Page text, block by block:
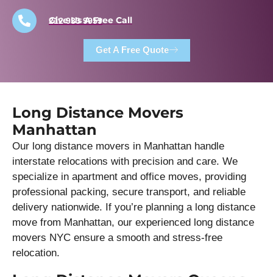
Give Us A Free Call
212 933 9959
Get A Free Quote
Long Distance Movers
Manhattan
Our long distance movers in Manhattan handle
interstate relocations with precision and care. We
specialize in apartment and office moves, providing
professional packing, secure transport, and reliable
delivery nationwide. If you’re planning a long distance
move from Manhattan, our experienced long distance
movers NYC ensure a smooth and stress-free
relocation.